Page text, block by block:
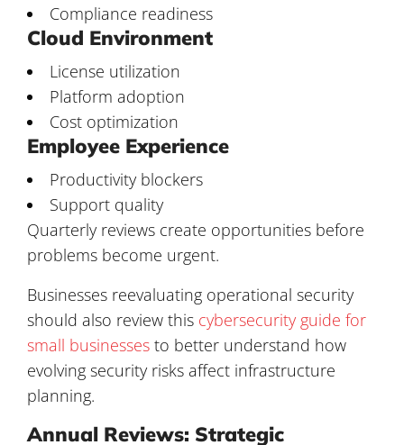
Compliance readiness
Cloud Environment
License utilization
Platform adoption
Cost optimization
Employee Experience
Productivity blockers
Support quality
Quarterly reviews create opportunities before
problems become urgent.
Businesses reevaluating operational security
should also review this cybersecurity guide for
small businesses to better understand how
evolving security risks affect infrastructure
planning.
Annual Reviews: Strategic